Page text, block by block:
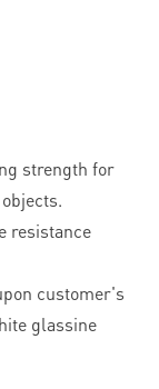
strength for
resistance
customer's
glassine